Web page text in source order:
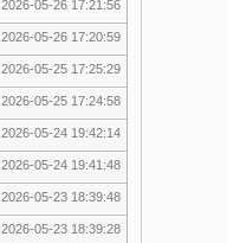
2026-05-26 17:21:56
2026-05-26 17:20:59
2026-05-25 17:25:29
2026-05-25 17:24:58
2026-05-24 19:42:14
2026-05-24 19:41:48
2026-05-23 18:39:48
2026-05-23 18:39:28